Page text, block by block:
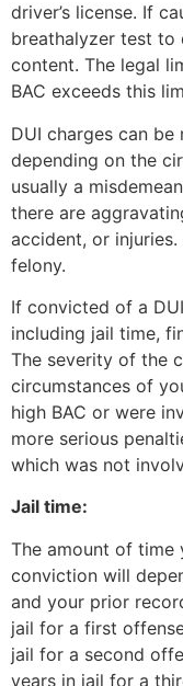
driver’s license. If
breathalyzer test to
content. The legal
BAC exceeds this
DUI charges can be
depending on the
usually a
there are
accident, or
felony.
If convicted of a
including jail time,
The severity of the
circumstances of
high BAC or were
more serious
which was not
Jail time:
The amount of time
conviction will
and your prior
jail for a first
jail for a second
years in jail for a